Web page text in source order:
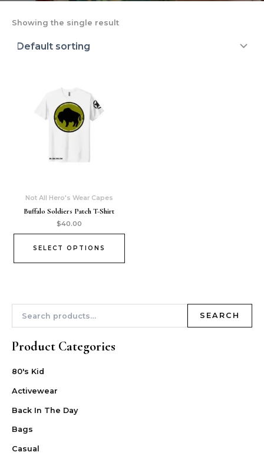
SEARCH
Product Categories
80's Kid
Activewear
Back In The Day
Bags
Casual
Showing the single result
Not All Hero's Wear Capes
Buffalo Soldiers Patch T-Shirt
$40.00
SELECT OPTIONS